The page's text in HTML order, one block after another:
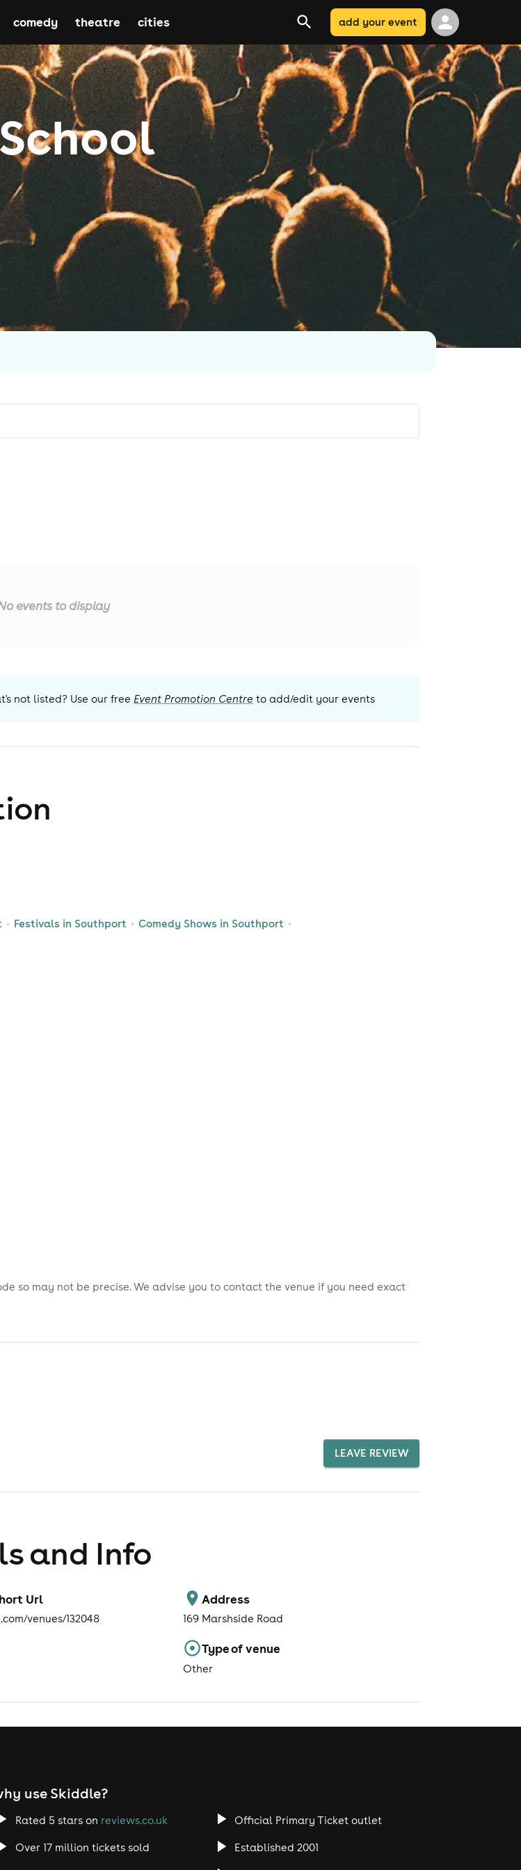
comedy theatre cities add your event
events to display
not listed? Use our free Event Promotion Centre to add/edit your events
Festivals in Southport
Comedy Shows in Southport
so may not be precise. We advise you to contact the venue if you need exact
LEAVE REVIEW
and Info
Url
venues/132048
Address
169 Marshside Road
Type of venue
Other
use Skiddle?
Rated 5 stars on reviews.co.uk Official Primary Ticket outlet
Over 17 million tickets sold Established 2001